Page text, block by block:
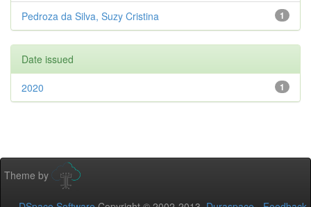
1
Pedroza da Silva, Suzy Cristina
Date issued
1
2020
Theme by